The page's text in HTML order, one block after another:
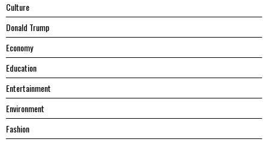
Culture
Donald Trump
Economy
Education
Entertainment
Environment
Fashion